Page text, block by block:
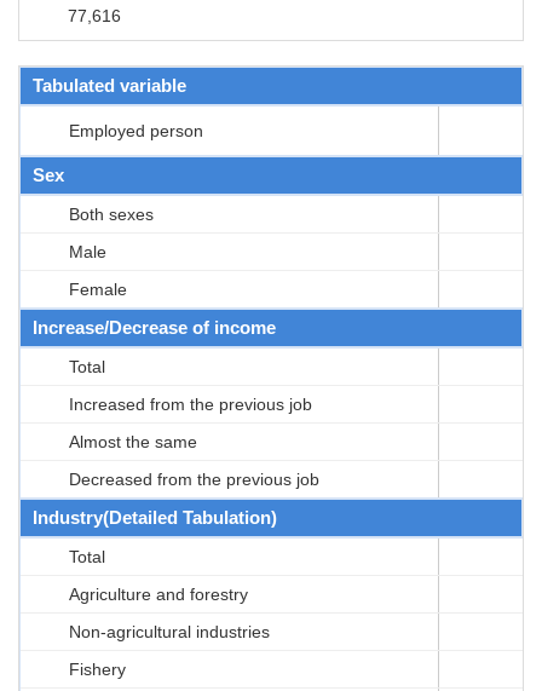
77,616
Tabulated variable
Employed person
Sex
Both sexes
Male
Female
Increase/Decrease of income
Total
Increased from the previous job
Almost the same
Decreased from the previous job
Industry(Detailed Tabulation)
Total
Agriculture and forestry
Non-agricultural industries
Fishery